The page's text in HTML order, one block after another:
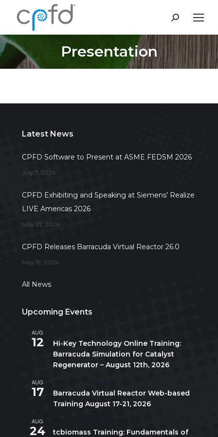
Search:
Presentation
You are here:
Latest News
CPFD Software to Present at ASME FEDSM 2026
July 7, 2026
CPFD Exhibiting and Speaking at Siemens’ Realize
LIVE Americas 2026
May 27, 2026
CPFD Releases Barracuda Virtual Reactor 26.0
May 19, 2026
All News
Upcoming Events
AUG
12
Hi-Key Technology Online Training:
Barracuda Simulation for Catalyst
Regenerator – August 12th, 2026
AUG
17
Barracuda Virtual Reactor Web-based
Training August 17-21, 2026
AUG
24 tcbiomass Training: Fundamentals of